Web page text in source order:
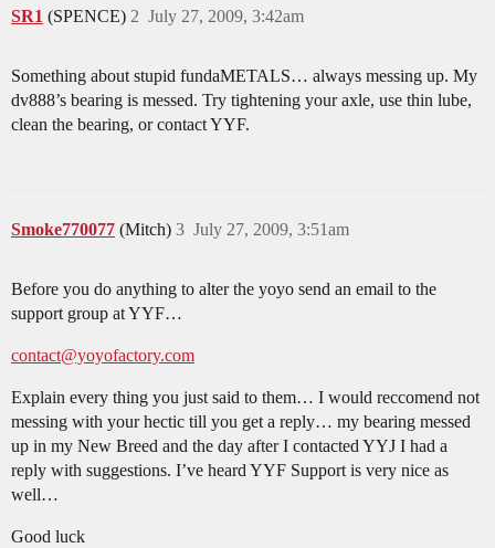
SR1 (SPENCE) July 27, 2009, 3:42am
2
Something about stupid fundaMETALS… always messing up. My
dv888’s bearing is messed. Try tightening your axle, use thin lube,
clean the bearing, or contact YYF.
Smoke770077 (Mitch) July 27, 2009, 3:51am
3
Before you do anything to alter the yoyo send an email to the
support group at YYF…
contact@yoyofactory.com
Explain every thing you just said to them… I would reccomend not
messing with your hectic till you get a reply… my bearing messed
up in my New Breed and the day after I contacted YYJ I had a
reply with suggestions. I’ve heard YYF Support is very nice as
well…
Good luck